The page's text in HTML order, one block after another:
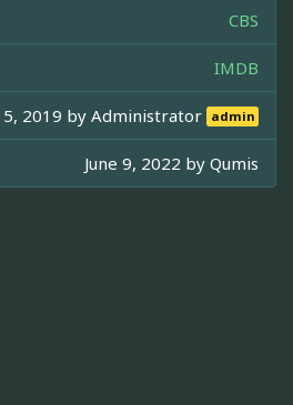
CBS
IMDB
5, 2019 byAdministrator admin
June 9, 2022 by Qumis